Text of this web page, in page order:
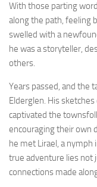
With those parting
along the path, feeling
swelled with a
he was a storyteller,
others.
Years passed, and the
Elderglen. His
captivated the
encouraging their own
he met Lirael, a nymph
true adventure lies not
connections made